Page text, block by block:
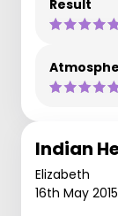
Result
Indian
Elizabeth
16th May 2015